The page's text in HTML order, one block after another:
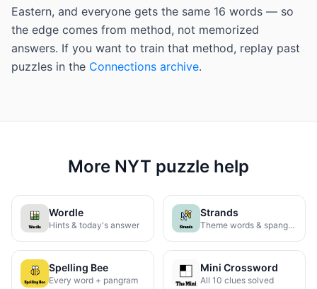
Eastern, and everyone gets the same 16 words — so
the edge comes from method, not memorized
answers. If you want to train that method, replay past
puzzles in the Connections archive.
More NYT puzzle help
Wordle
Hints & today's answer
Strands
Theme words & spangram
Spelling Bee
Every word + pangram
Mini Crossword
All 10 clues solved